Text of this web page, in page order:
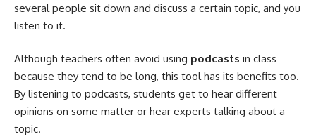
several people sit down and discuss a certain topic, and you
listen to it.
Although teachers often avoid using podcasts in class
because they tend to be long, this tool has its benefits too.
By listening to podcasts, students get to hear different
opinions on some matter or hear experts talking about a
topic.